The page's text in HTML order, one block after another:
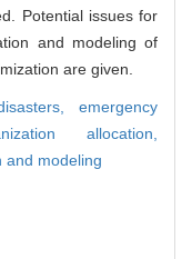
Potential issues for
and modeling of
are given.
emergency
allocation,
and modeling